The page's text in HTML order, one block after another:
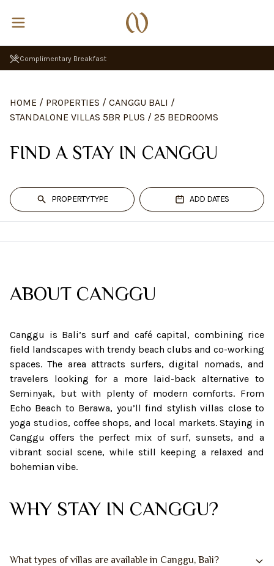
Complimentary Breakfast
HOME / PROPERTIES / CANGGU BALI /
STANDALONE VILLAS 5BR PLUS / 25 BEDROOMS
FIND A STAY IN CANGGU
PROPERTY TYPE ADD DATES
ABOUT CANGGU
Canggu is Bali’s surf and café capital, combining rice
field landscapes with trendy beach clubs and co-working
spaces. The area attracts surfers, digital nomads, and
travelers looking for a more laid-back alternative to
Seminyak, but with plenty of modern comforts. From
Echo Beach to Berawa, you’ll find stylish villas close to
yoga studios, coffee shops, and local markets. Staying in
Canggu offers the perfect mix of surf, sunsets, and a
vibrant social scene, while still keeping a relaxed and
bohemian vibe.
WHY STAY IN CANGGU?
What types of villas are available in Canggu, Bali?